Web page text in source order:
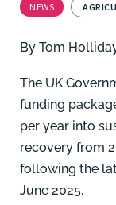
NEWS
By Tom
The UK
funding
per year into
recovery from
following the
June 2025.